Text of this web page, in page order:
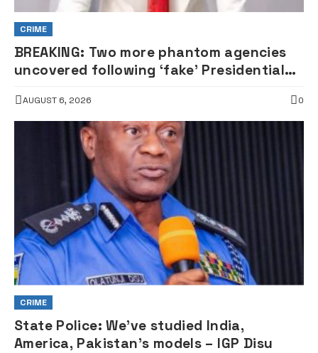
CRIME
BREAKING: Two more phantom agencies
uncovered following ‘fake’ Presidential
AUGUST 6, 2026 0
CRIME
State Police: We’ve studied India,
America, Pakistan’s models – IGP Disu